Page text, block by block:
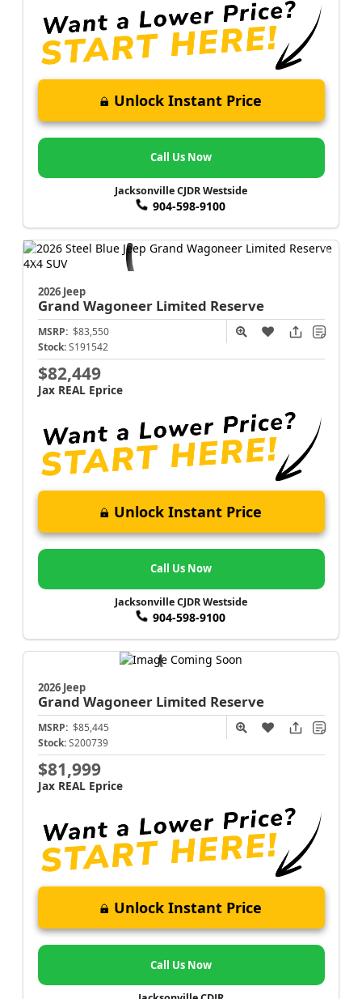
Unlock Instant Price
Call Us Now
Jacksonville CJDR Westside
904-598-9100
2026 Jeep
Grand Wagoneer Limited Reserve
MSRP: $83,550
Stock: S191542
$82,449
Jax REAL Eprice
Unlock Instant Price
Call Us Now
Jacksonville CJDR Westside
904-598-9100
2026 Jeep
Grand Wagoneer Limited Reserve
MSRP: $85,445
Stock: S200739
$81,999
Jax REAL Eprice
Unlock Instant Price
Call Us Now